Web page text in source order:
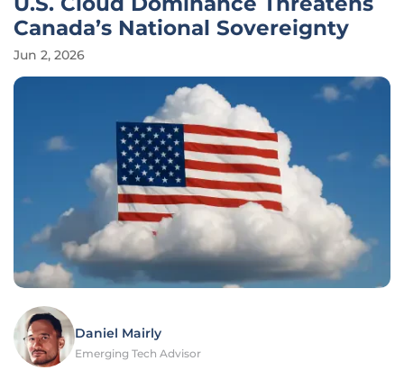
Canada’s National Sovereignty
Jun 2, 2026
Daniel Mairly
Emerging Tech Advisor